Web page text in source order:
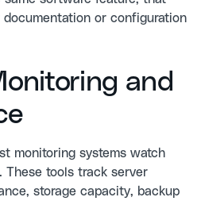
or configuration
and
monitoring systems watch
tools track server
storage capacity, backup